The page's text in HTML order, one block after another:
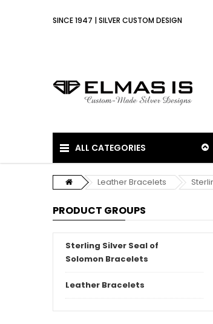
SINCE 1947 | SILVER CUSTOM DESIGN
ALL CATEGORIES
Leather Bracelets
PRODUCT GROUPS
Sterling Silver Seal of
Solomon Bracelets
Leather Bracelets